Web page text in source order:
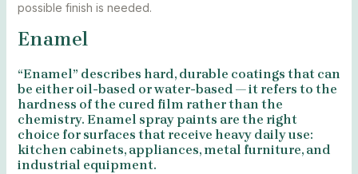
possible finish is needed.
Enamel
“Enamel” describes hard, durable coatings that can
be either oil-based or water-based — it refers to the
hardness of the cured film rather than the
chemistry. Enamel spray paints are the right
choice for surfaces that receive heavy daily use:
kitchen cabinets, appliances, metal furniture, and
industrial equipment.